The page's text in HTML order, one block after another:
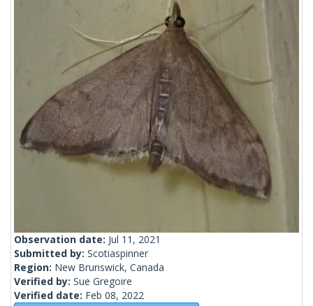
Observation date: Jul 11, 2021
Submitted by: Scotiaspinner
Region: New Brunswick, Canada
Verified by: Sue Gregoire
Verified date: Feb 08, 2022